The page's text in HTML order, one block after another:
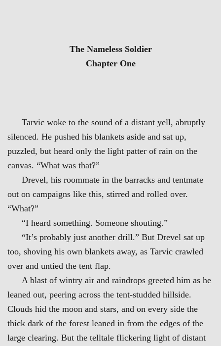
The Nameless Soldier
Chapter One
Tarvic woke to the sound of a distant yell, abruptly
silenced. He pushed his blankets aside and sat up,
puzzled, but heard only the light patter of rain on the
canvas. “What was that?”
Drevel, his roommate in the barracks and tentmate
out on campaigns like this, stirred and rolled over.
“What?”
“I heard something. Someone shouting.”
“It’s probably just another drill.” But Drevel sat up
too, shoving his own blankets away, as Tarvic crawled
over and untied the tent flap.
A blast of wintry air and raindrops greeted him as he
leaned out, peering across the tent-studded hillside.
Clouds hid the moon and stars, and on every side the
thick dark of the forest leaned in from the edges of the
large clearing. But the telltale flickering light of distant